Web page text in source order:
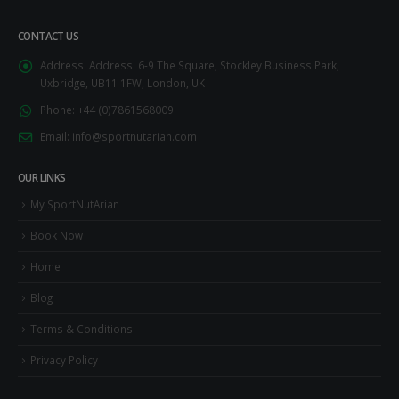
CONTACT US
Address: Address: 6-9 The Square, Stockley Business Park,
Uxbridge, UB11 1FW, London, UK
Phone: +44 (0)7861568009
Email: info@sportnutarian.com
OUR LINKS
My SportNutArian
Book Now
Home
Blog
Terms & Conditions
Privacy Policy